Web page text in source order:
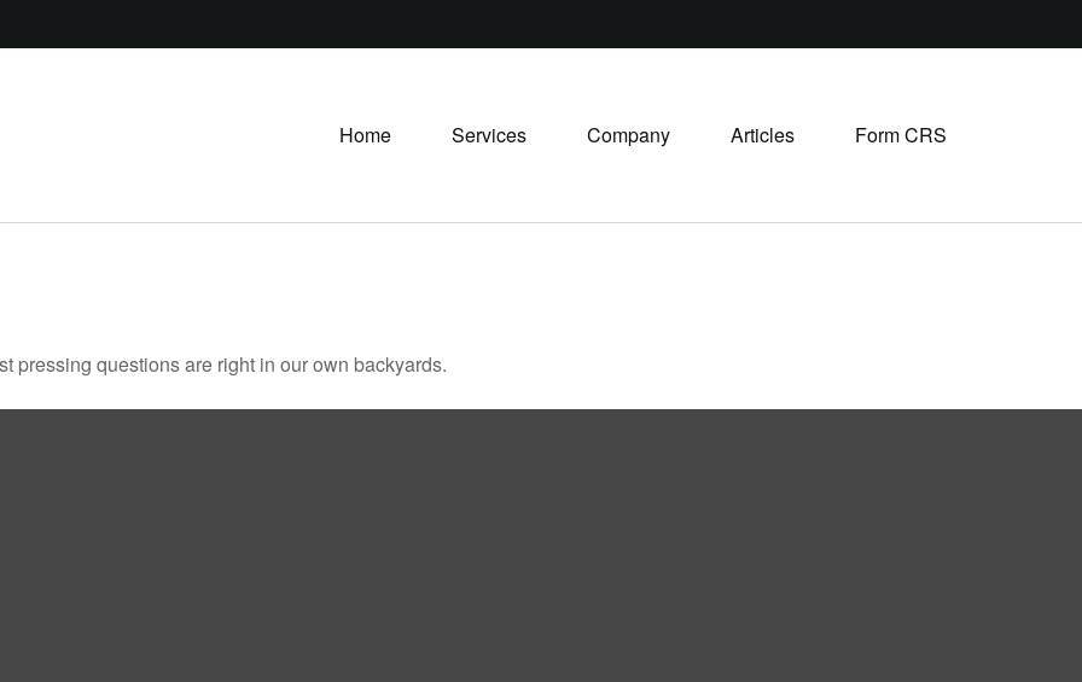
Home Services Company Articles Form CRS
pressing questions are right in our own backyards.